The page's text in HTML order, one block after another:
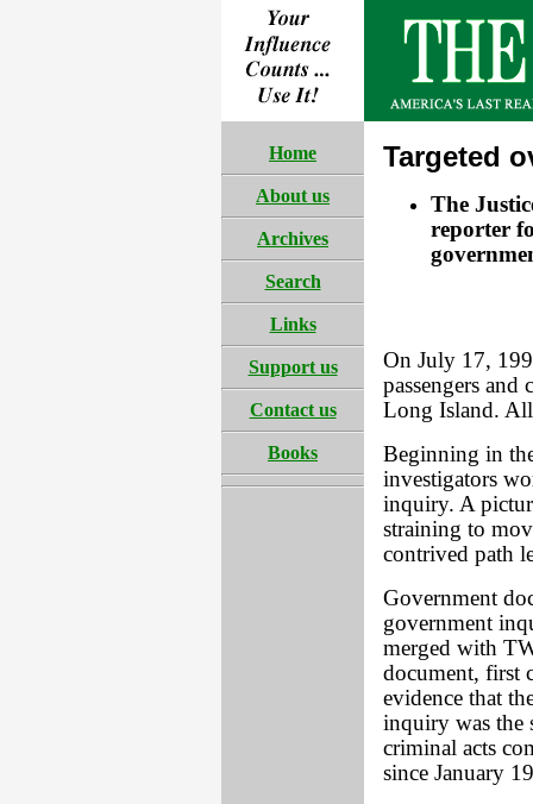
Home
About us
Archives
Search
Links
Support us
Contact us
Books
Targeted
The
reporter
On July 17,
passengers and
Long Island.
Beginning in
investigators
inquiry. A
straining to
contrived path
Government
government
merged with
document, first
evidence that
inquiry was the
criminal acts
since January